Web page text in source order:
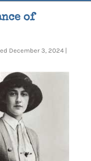
of
December 3, 2024 |